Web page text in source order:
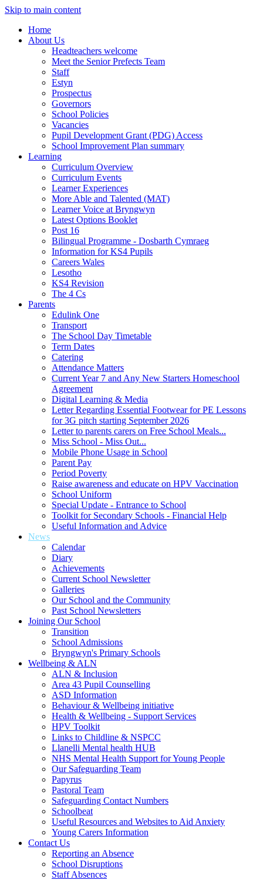
Skip to main content
Home
About Us
Headteachers welcome
Meet the Senior Prefects Team
Staff
Estyn
Prospectus
Governors
School Policies
Vacancies
Pupil Development Grant (PDG) Access
School Improvement Plan summary
Learning
Curriculum Overview
Curriculum Events
Learner Experiences
More Able and Talented (MAT)
Learner Voice at Bryngwyn
Latest Options Booklet
Post 16
Bilingual Programme - Dosbarth Cymraeg
Information for KS4 Pupils
Careers Wales
Lesotho
KS4 Revision
The 4 Cs
Parents
Edulink One
Transport
The School Day Timetable
Term Dates
Catering
Attendance Matters
Current Year 7 and Any New Starters Homeschool
Agreement
Digital Learning & Media
Letter Regarding Essential Footwear for PE Lessons
for 3G pitch starting September 2026
Letter to parents carers on Free School Meals...
Miss School - Miss Out...
Mobile Phone Usage in School
Parent Pay
Period Poverty
Raise awareness and educate on HPV Vaccination
School Uniform
Special Update - Entrance to School
Toolkit for Secondary Schools - Financial Help
Useful Information and Advice
News
Calendar
Diary
Achievements
Current School Newsletter
Galleries
Our School and the Community
Past School Newsletters
Joining Our School
Transition
School Admissions
Bryngwyn's Primary Schools
Wellbeing & ALN
ALN & Inclusion
Area 43 Pupil Counselling
ASD Information
Behaviour & Wellbeing initiative
Health & Wellbeing - Support Services
HPV Toolkit
Links to Childline & NSPCC
Llanelli Mental health HUB
NHS Mental Health Support for Young People
Our Safeguarding Team
Papyrus
Pastoral Team
Safeguarding Contact Numbers
Schoolbeat
Useful Resources and Websites to Aid Anxiety
Young Carers Information
Contact Us
Reporting an Absence
School Disruptions
Staff Absences